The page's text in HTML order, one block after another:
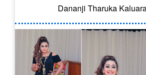
Dananji Tharuka